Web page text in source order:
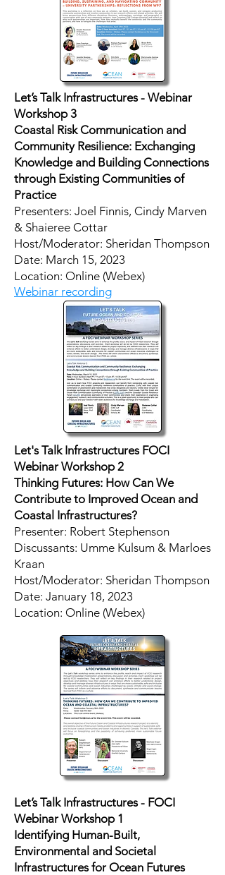
Let’s Talk Infrastructures - Webinar
Workshop 3
Coastal Risk Communication and
Community Resilience: Exchanging
Knowledge and Building Connections
through Existing Communities of
Practice
Presenters: Joel Finnis, Cindy Marven
& Shaieree Cottar
Host/Moderator: Sheridan Thompson
Date: March 15, 2023
Location: Online (Webex)
Webinar recording
Let's Talk Infrastructures FOCI
Webinar Workshop 2
Thinking Futures: How Can We
Contribute to Improved Ocean and
Coastal Infrastructures?
Presenter: Robert Stephenson
Discussants: Umme Kulsum & Marloes
Kraan
Host/Moderator: Sheridan Thompson
​Date: January 18, 2023
Location: Online (Webex)
Let’s Talk Infrastructures - FOCI
Webinar Workshop 1
Identifying Human-Built,
Environmental and Societal
Infrastructures for Ocean Futures